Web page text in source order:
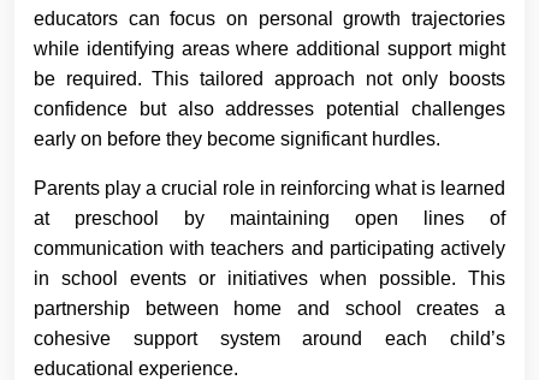
educators can focus on personal growth trajectories
while identifying areas where additional support might
be required. This tailored approach not only boosts
confidence but also addresses potential challenges
early on before they become significant hurdles.
Parents play a crucial role in reinforcing what is learned
at preschool by maintaining open lines of
communication with teachers and participating actively
in school events or initiatives when possible. This
partnership between home and school creates a
cohesive support system around each child’s
educational experience.